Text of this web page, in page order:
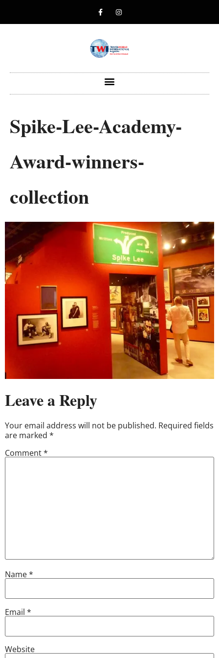
Spike-Lee-Academy-
Award-winners-
collection
Leave a Reply
Your email address will not be published. Required fields
are marked *
Comment*
Name*
Email *
Website